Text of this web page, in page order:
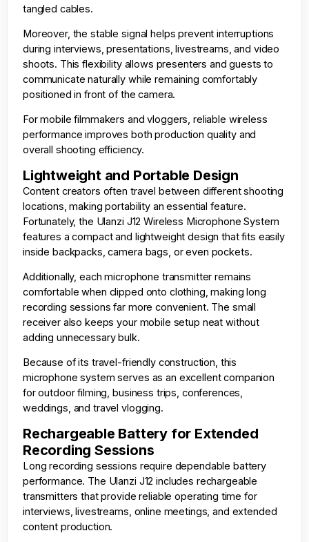
tangled cables.
Moreover, the stable signal helps prevent interruptions
during interviews, presentations, livestreams, and video
shoots. This flexibility allows presenters and guests to
communicate naturally while remaining comfortably
positioned in front of the camera.
For mobile filmmakers and vloggers, reliable wireless
performance improves both production quality and
overall shooting efficiency.
Lightweight and Portable Design
Content creators often travel between different shooting
locations, making portability an essential feature.
Fortunately, the Ulanzi J12 Wireless Microphone System
features a compact and lightweight design that fits easily
inside backpacks, camera bags, or even pockets.
Additionally, each microphone transmitter remains
comfortable when clipped onto clothing, making long
recording sessions far more convenient. The small
receiver also keeps your mobile setup neat without
adding unnecessary bulk.
Because of its travel-friendly construction, this
microphone system serves as an excellent companion
for outdoor filming, business trips, conferences,
weddings, and travel vlogging.
Rechargeable Battery for Extended
Recording Sessions
Long recording sessions require dependable battery
performance. The Ulanzi J12 includes rechargeable
transmitters that provide reliable operating time for
interviews, livestreams, online meetings, and extended
content production.